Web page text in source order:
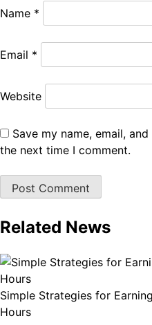
Name *
Email *
Website
Save my name, email,
the next time I comment.
Related News
Simple Strategies for
Hours